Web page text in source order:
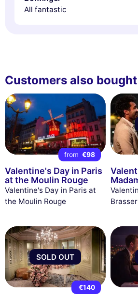
All fantastic
Customers also bought
from €98
Valentine's Day in Paris
at the Moulin Rouge
Valentine's Day in Paris at
the Moulin Rouge
SOLD OUT
€140